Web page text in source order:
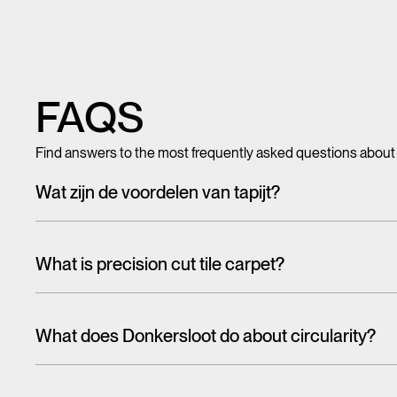
FAQS
Find answers to the most frequently asked questions
Wat zijn de voordelen van tapijt?
What is precision cut tile carpet?
That's why we have cut tiles on report. The designs on
What does Donkersloot do about circularity?